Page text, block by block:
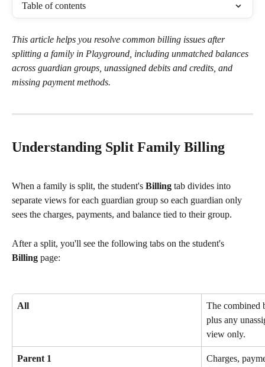
Table of contents
This article helps you resolve common billing issues after
splitting a family in Playground, including unmatched balances
across guardian groups, unassigned debits and credits, and
missing payment methods.
Understanding Split Family Billing
When a family is split, the student's Billing tab divides into
separate views for each guardian group so each guardian only
sees the charges, payments, and balance tied to their group.
After a split, you'll see the following tabs on the student's
Billing page:
All
The combined
plus any
view only.
Parent 1
Charges,